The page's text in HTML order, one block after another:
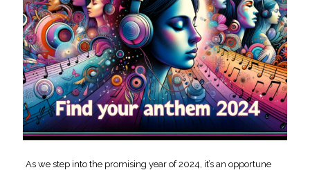
As we step into the promising year of 2024, it’s an opportune